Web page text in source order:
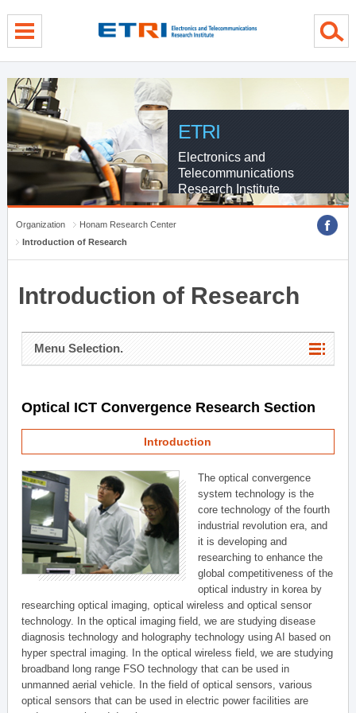
ETRI
Electronics and
Telecommunications
Research Institute
Organization
Honam Research Center
Introduction of Research
Introduction of Research
Menu Selection.
Optical ICT Convergence Research Section
Introduction
The optical convergence
system technology is the
core technology of the fourth
industrial revolution era, and
it is developing and
researching to enhance the
global competitiveness of the
optical industry in korea by
researching optical imaging, optical wireless and optical sensor
technology. In the optical imaging field, we are studying disease
diagnosis technology and holography technology using AI based on
hyper spectral imaging. In the optical wireless field, we are studying
broadband long range FSO technology that can be used in
unmanned aerial vehicle. In the field of optical sensors, various
optical sensors that can be used in electric power facilities are